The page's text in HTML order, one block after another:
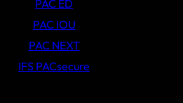
PAC ED
PAC IOU
PAC NEXT
IFS PACsecure